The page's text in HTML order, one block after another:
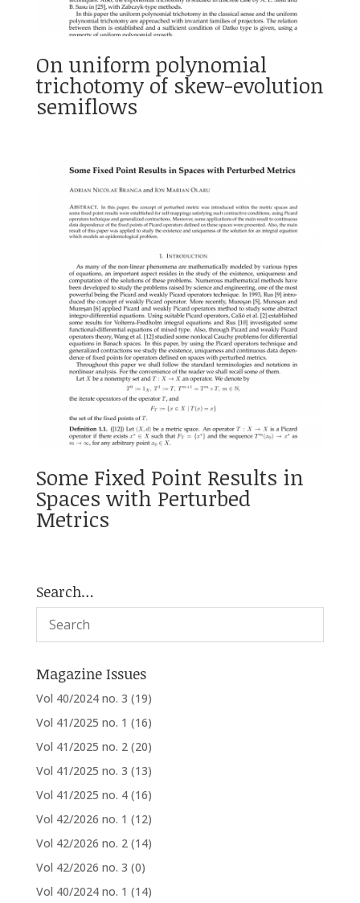
On uniform polynomial
trichotomy of skew-evolution
semiflows
Some Fixed Point Results in
Spaces with Perturbed
Metrics
Search…
Magazine Issues
Vol 40/2024 no. 3 (19)
Vol 41/2025 no. 1 (16)
Vol 41/2025 no. 2 (20)
Vol 41/2025 no. 3 (13)
Vol 41/2025 no. 4 (16)
Vol 42/2026 no. 1 (12)
Vol 42/2026 no. 2 (14)
Vol 42/2026 no. 3 (0)
Vol 40/2024 no. 1 (14)